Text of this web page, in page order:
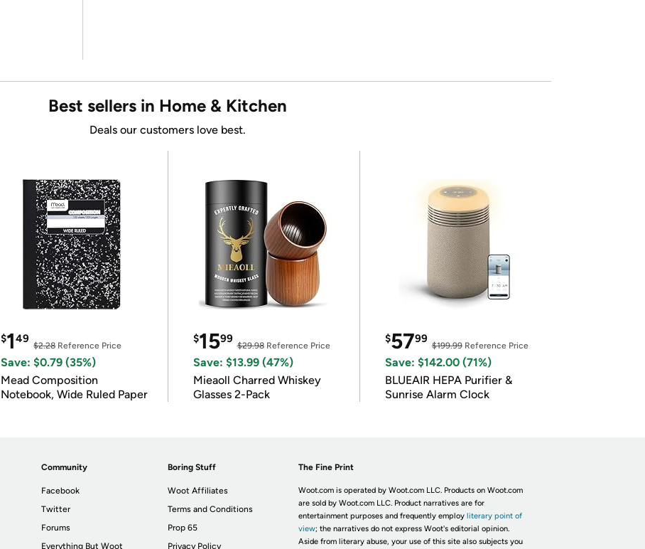
Best sellers in Home & Kitchen
Deals our customers love best.
$149
$2.28Reference Price
Save: $0.79 (35%)
Mead Composition
Notebook, Wide Ruled Paper
$1599
$29.98Reference Price
Save: $13.99 (47%)
Mieaoll Charred Whiskey
Glasses 2-Pack
$5799
$199.99Reference Price
Save: $142.00 (71%)
BLUEAIR HEPA Purifier &
Sunrise Alarm Clock
Community
Facebook
Twitter
Forums
Everything But Woot
Boring Stuff
Woot Affiliates
Terms and Conditions
Prop 65
Privacy Policy
The Fine Print
Woot.com is operated by Woot.com LLC. Products on Woot.com
are sold by Woot.com LLC. Product narratives are for
entertainment purposes and frequently employ literary point of
view; the narratives do not express Woot's editorial opinion.
Aside from literary abuse, your use of this site also subjects you